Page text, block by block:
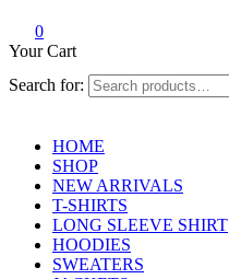
0
Your Cart
Search for:
HOME
SHOP
NEW ARRIVALS
T-SHIRTS
LONG SLEEVE SHIRT
HOODIES
SWEATERS